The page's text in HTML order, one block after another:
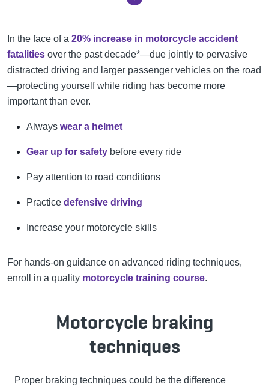
In the face of a 20% increase in motorcycle accident
fatalities over the past decade*—due jointly to pervasive
distracted driving and larger passenger vehicles on the road
—protecting yourself while riding has become more
important than ever.
Always wear a helmet
Gear up for safety before every ride
Pay attention to road conditions
Practice defensive driving
Increase your motorcycle skills
For hands-on guidance on advanced riding techniques,
enroll in a quality motorcycle training course.
Motorcycle braking
techniques
Proper braking techniques could be the difference